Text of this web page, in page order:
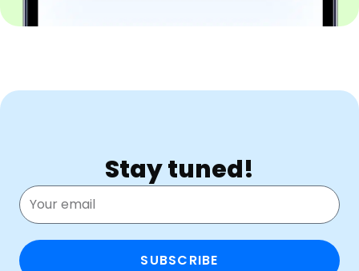
Stay tuned!
SUBSCRIBE